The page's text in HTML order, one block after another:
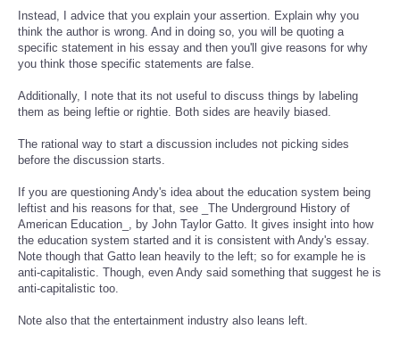
Instead, I advice that you explain your assertion. Explain why you
think the author is wrong. And in doing so, you will be quoting a
specific statement in his essay and then you'll give reasons for why
you think those specific statements are false.
Additionally, I note that its not useful to discuss things by labeling
them as being leftie or rightie. Both sides are heavily biased.
The rational way to start a discussion includes not picking sides
before the discussion starts.
If you are questioning Andy's idea about the education system being
leftist and his reasons for that, see _The Underground History of
American Education_, by John Taylor Gatto. It gives insight into how
the education system started and it is consistent with Andy's essay.
Note though that Gatto lean heavily to the left; so for example he is
anti-capitalistic. Though, even Andy said something that suggest he is
anti-capitalistic too.
Note also that the entertainment industry also leans left.